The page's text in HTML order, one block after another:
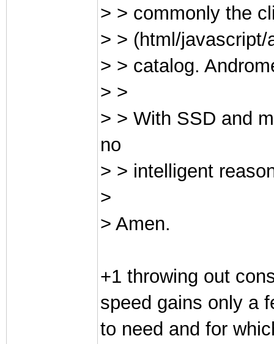
> > commonly the
> > (html/
> > catalog.
> >
> > With SSD and
no
> > intelligent
>
> Amen.
+1 throwing out
speed gains only a
to need and for